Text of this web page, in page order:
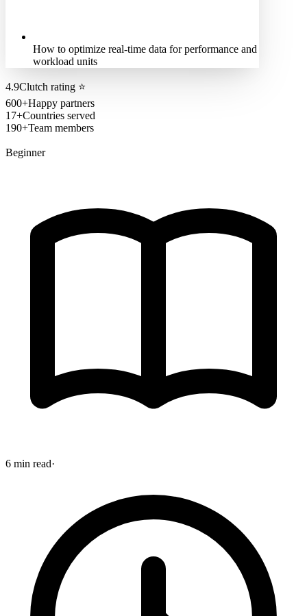
How to optimize real-time data for performance and
workload units
4.9Clutch rating ⭐
600+Happy partners
17+Countries served
190+Team members
Beginner
6 min read·